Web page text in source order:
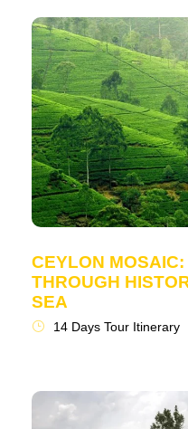
CEYLON
THROUGH
SEA
14 Days Tour Itinerary